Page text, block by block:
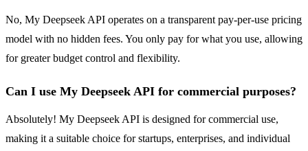
No, My Deepseek API operates on a transparent pay-per-use pricing
model with no hidden fees. You only pay for what you use, allowing
for greater budget control and flexibility.
Can I use My Deepseek API for commercial purposes?
Absolutely! My Deepseek API is designed for commercial use,
making it a suitable choice for startups, enterprises, and individual